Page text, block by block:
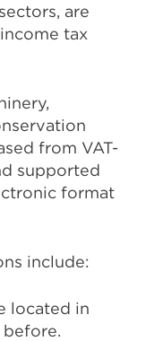
are
tax
from VAT-
supported
format
include:
located in
before.